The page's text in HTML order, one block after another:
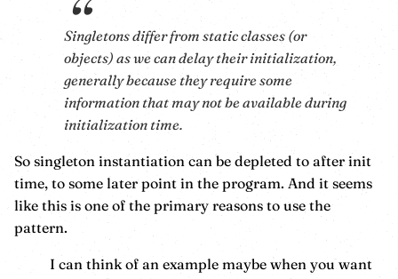
Singletons differ from static classes (or
objects) as we can delay their initialization,
generally because they require some
information that may not be available during
initialization time.
So singleton instantiation can be depleted to after init
time, to some later point in the program. And it seems
like this is one of the primary reasons to use the
pattern.
I can think of an example maybe when you want